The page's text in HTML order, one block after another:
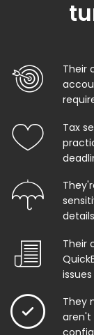
Their
Tax
details
Their
They
aren't